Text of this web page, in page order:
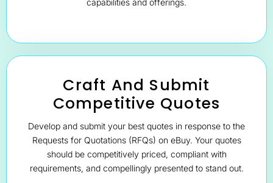
capabilities and offerings.
Craft And Submit
Competitive Quotes
Develop and submit your best quotes in response to the
Requests for Quotations (RFQs) on eBuy. Your quotes
should be competitively priced, compliant with
requirements, and compellingly presented to stand out.